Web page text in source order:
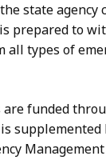
state agency
prepared to
all types of
are funded
supplemented
Management